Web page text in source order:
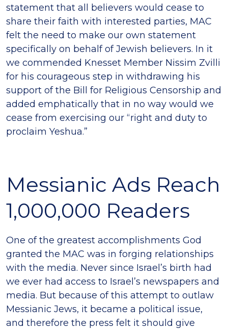
statement that all believers would cease to
share their faith with interested parties, MAC
felt the need to make our own statement
specifically on behalf of Jewish believers. In it
we commended Knesset Member Nissim Zvilli
for his courageous step in withdrawing his
support of the Bill for Religious Censorship and
added emphatically that in no way would we
cease from exercising our “right and duty to
proclaim Yeshua.”
Messianic Ads Reach
1,000,000 Readers
One of the greatest accomplishments God
granted the MAC was in forging relationships
with the media. Never since Israel’s birth had
we ever had access to Israel’s newspapers and
media. But because of this attempt to outlaw
Messianic Jews, it became a political issue,
and therefore the press felt it should give